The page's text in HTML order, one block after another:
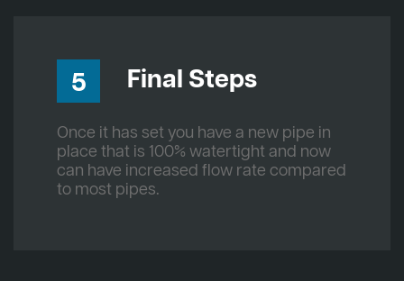
5 Final Steps
Once it has set you have a new pipe in
place that is 100% watertight and now
can have increased flow rate compared
to most pipes.